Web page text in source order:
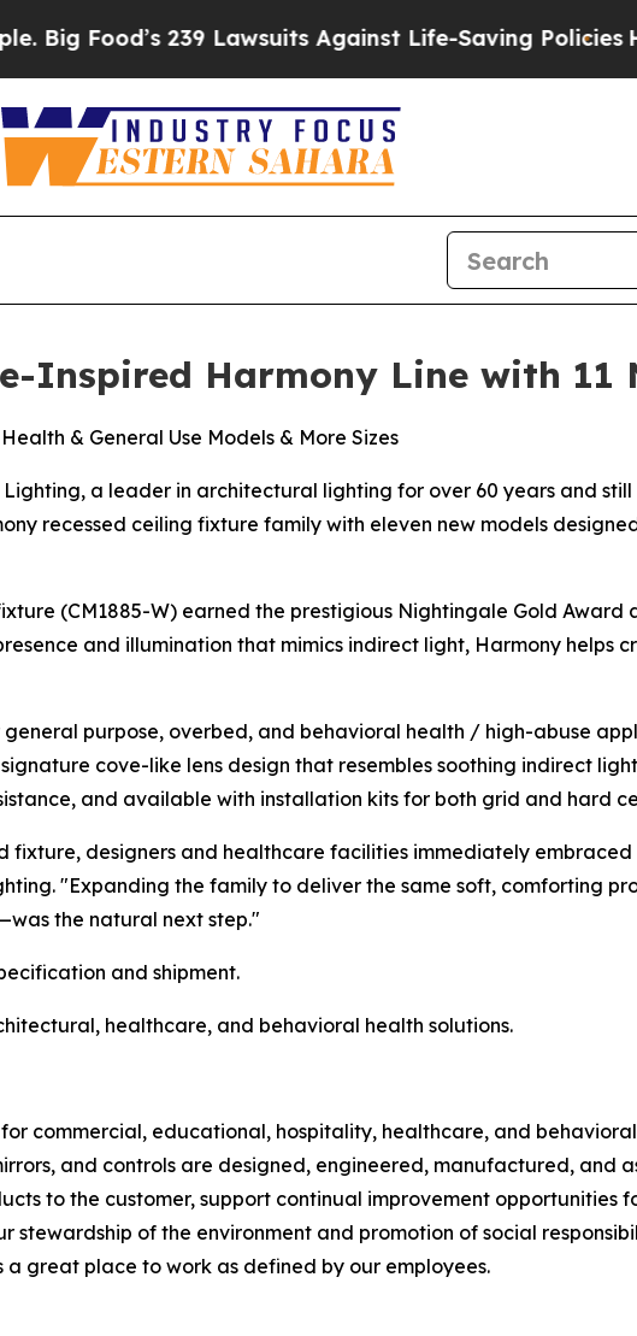
Food’s 239 Lawsuits Against Life-Saving PoliciesHe’s
Inspired Harmony Line with 11
& General Use Models & More Sizes
Lighting, a leader in architectural lighting for over 60 years and
recessed ceiling fixture family with eleven new models
(CM1885-W) earned the prestigious Nightingale Gold Award
and illumination that mimics indirect light, Harmony helps
purpose, overbed, and behavioral health / high-abuse
cove-like lens design that resembles soothing indirect
and available with installation kits for both grid and hard
designers and healthcare facilities immediately embraced
"Expanding the family to deliver the same soft, comforting
the natural next step."
and shipment.
healthcare, and behavioral health solutions.
commercial, educational, hospitality, healthcare, and
and controls are designed, engineered, manufactured, and
to the customer, support continual improvement opportunities
of the environment and promotion of social
great place to work as defined by our employees.